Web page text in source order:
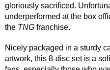
gloriously sacrificed.
underperformed at the box
the TNG franchise.
Nicely packaged in a sturdy
artwork, this 8-disc set is a